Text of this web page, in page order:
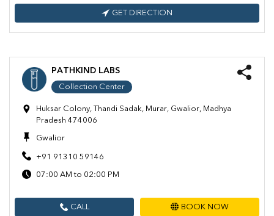
GET DIRECTION
PATHKIND LABS
Collection Center
Huksar Colony, Thandi Sadak, Murar, Gwalior, Madhya
Pradesh 474006
Gwalior
+91 91310 59146
07:00 AM to 02:00 PM
CALL BOOK NOW